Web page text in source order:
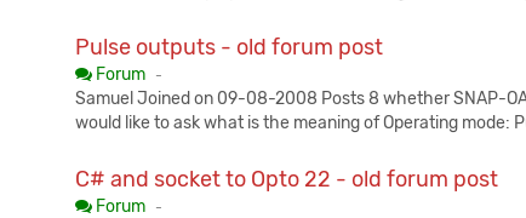
Pulse outputs - old forum post
Forum -
Samuel Joined on 09-08-2008 Posts 8 whether SNAP-
would like to ask what is the meaning of Operating mode:
C# and socket to Opto 22 - old forum post
Forum -